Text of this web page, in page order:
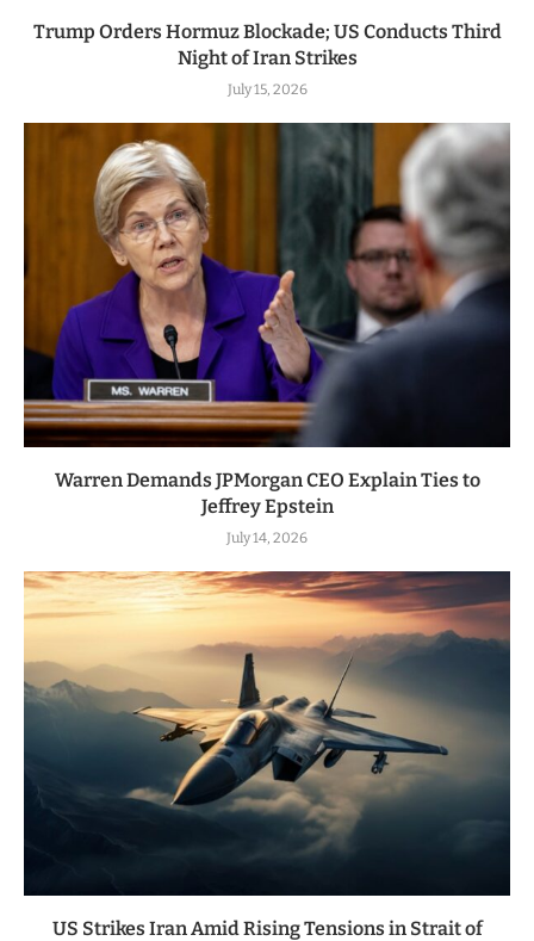
Trump Orders Hormuz Blockade; US Conducts Third
Night of Iran Strikes
July 15, 2026
Warren Demands JPMorgan CEO Explain Ties to
Jeffrey Epstein
July 14, 2026
US Strikes Iran Amid Rising Tensions in Strait of